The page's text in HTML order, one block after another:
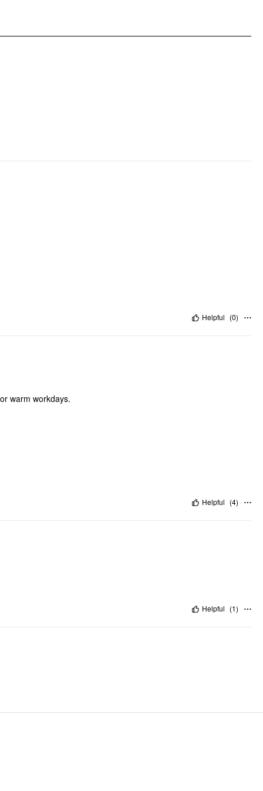
Clothing Detail: Button
Helpful (0)
warm workdays.
Helpful (4)
Helpful (1)